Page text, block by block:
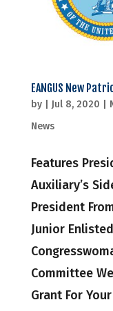
EANGUS New
by Jul 8, 2020
News
Features
Auxiliary’s
President
Junior
Committee
Grant For